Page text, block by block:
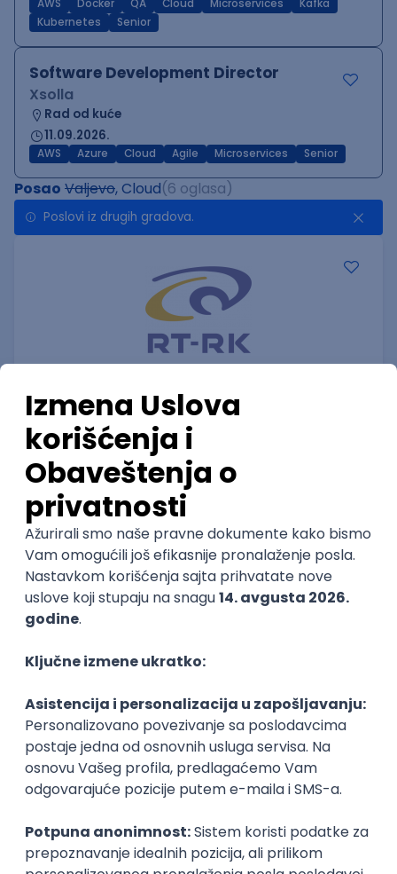
AWS Docker QA Cloud Microservices
Kafka
Kubernetes
Senior
Software Development Director
Xsolla
Rad od kuće
11.09.2026.
AWS Azure Cloud Agile Microservices Senior
Posao Valjevo, Cloud(6 oglasa)
Poslovi iz drugih gradova.
RT-RK d.o.o.
3.7
Novi Sad, Beograd | Hibrid
15.08.2026.
NoSQL DevOps Foundation NodeJS
Cloud
RESTful Microservices @
POSLOVI NA MAIL
KATEGORIJA
TEHNOLOGIJA
inboxu
Prijavi se
pouzdanost sistema (DevOps)
Glas naroda d.o.o.